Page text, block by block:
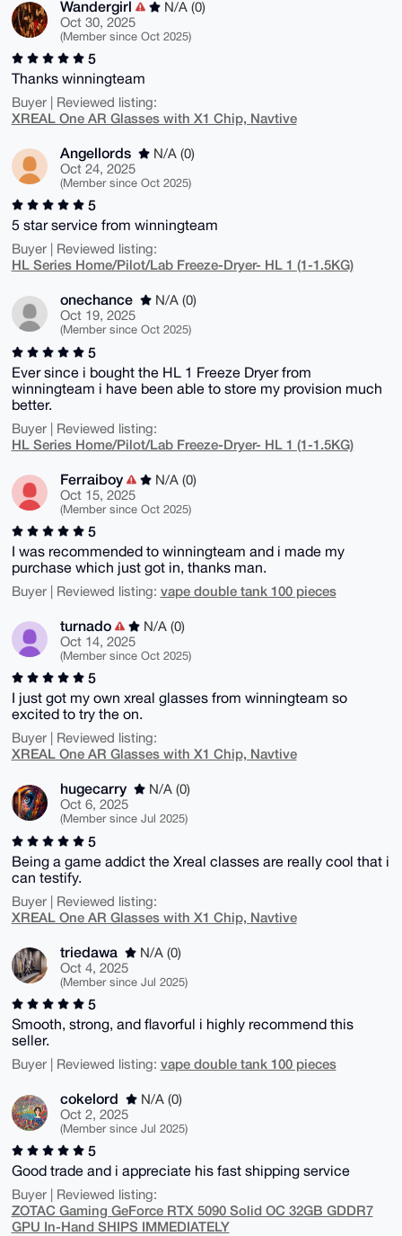
Wandergirl
N/A (0)
Oct 30, 2025
(Member since Oct 2025)
5
Thanks winningteam
Buyer | Reviewed listing:
XREAL One AR Glasses with X1 Chip, Navtive
Angellords
N/A (0)
Oct 24, 2025
(Member since Oct 2025)
5
5 star service from winningteam
Buyer | Reviewed listing:
HL Series Home/Pilot/Lab Freeze-Dryer- HL 1 (1-1.5KG)
onechance
N/A (0)
Oct 19, 2025
(Member since Oct 2025)
5
Ever since i bought the HL 1 Freeze Dryer from
winningteam i have been able to store my provision much
better.
Buyer | Reviewed listing:
HL Series Home/Pilot/Lab Freeze-Dryer- HL 1 (1-1.5KG)
Ferraiboy
N/A (0)
Oct 15, 2025
(Member since Oct 2025)
5
I was recommended to winningteam and i made my
purchase which just got in, thanks man.
Buyer | Reviewed listing: vape double tank 100 pieces
turnado
N/A (0)
Oct 14, 2025
(Member since Oct 2025)
5
I just got my own xreal glasses from winningteam so
excited to try the on.
Buyer | Reviewed listing:
XREAL One AR Glasses with X1 Chip, Navtive
hugecarry
N/A (0)
Oct 6, 2025
(Member since Jul 2025)
5
Being a game addict the Xreal classes are really cool that i
can testify.
Buyer | Reviewed listing:
XREAL One AR Glasses with X1 Chip, Navtive
triedawa
N/A (0)
Oct 4, 2025
(Member since Jul 2025)
5
Smooth, strong, and flavorful i highly recommend this
seller.
Buyer | Reviewed listing: vape double tank 100 pieces
cokelord
N/A (0)
Oct 2, 2025
(Member since Jul 2025)
5
Good trade and i appreciate his fast shipping service
Buyer | Reviewed listing:
ZOTAC Gaming GeForce RTX 5090 Solid OC 32GB GDDR7
GPU In-Hand SHIPS IMMEDIATELY